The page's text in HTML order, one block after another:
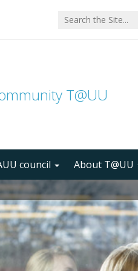
T@UU
council About T@UU